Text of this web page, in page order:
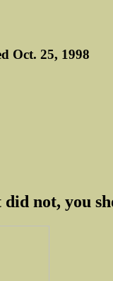
Oct. 25, 1998
not, you